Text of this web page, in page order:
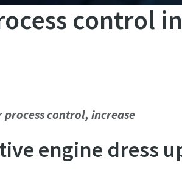
control
control, increase
engine dress